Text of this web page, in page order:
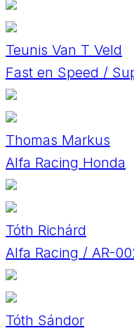
Teunis Van T Veld
Fast en Speed /
Thomas Markus
Alfa Racing Honda
Tóth Richárd
Alfa Racing / AR-
Tóth Sándor